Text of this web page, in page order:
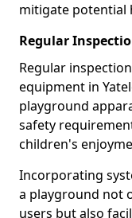
mitigate potential
Regular
Regular
equipment in
playground
safety
children's
Incorporating
a playground not
users but also